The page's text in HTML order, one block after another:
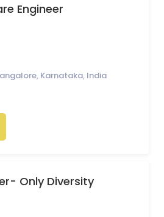
Engineer
Karnataka, India
Only Diversity